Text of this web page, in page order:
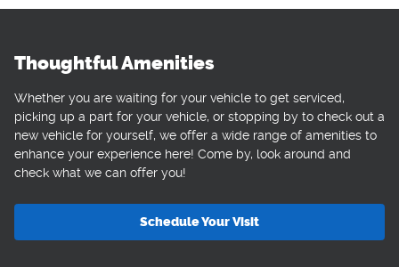
Thoughtful Amenities
Whether you are waiting for your vehicle to get serviced,
picking up a part for your vehicle, or stopping by to check out a
new vehicle for yourself, we offer a wide range of amenities to
enhance your experience here! Come by, look around and
check what we can offer you!
Schedule Your Visit